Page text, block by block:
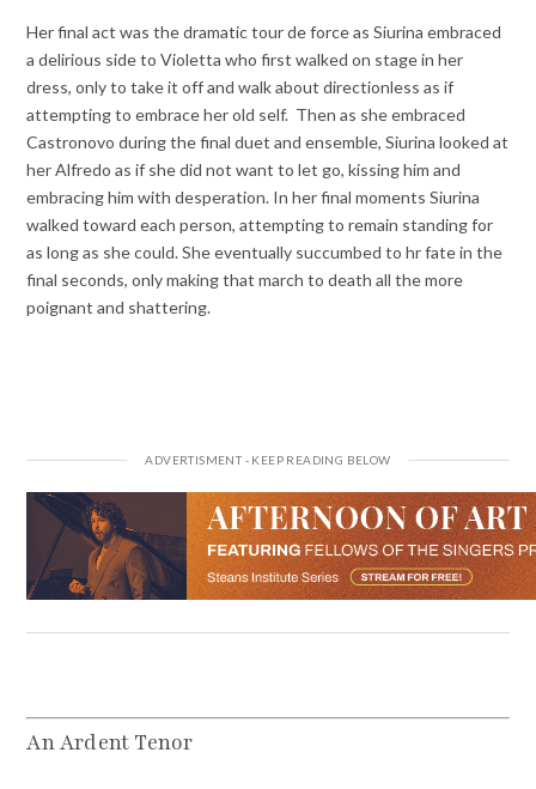
Her final act was the dramatic tour de force as Siurina embraced
a delirious side to Violetta who first walked on stage in her
dress, only to take it off and walk about directionless as if
attempting to embrace her old self. Then as she embraced
Castronovo during the final duet and ensemble, Siurina looked at
her Alfredo as if she did not want to let go, kissing him and
embracing him with desperation. In her final moments Siurina
walked toward each person, attempting to remain standing for
as long as she could. She eventually succumbed to hr fate in the
final seconds, only making that march to death all the more
poignant and shattering.
An Ardent Tenor